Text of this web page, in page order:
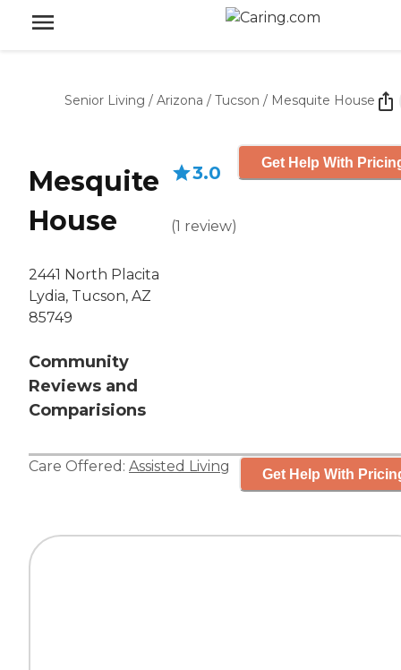
Senior Living / Arizona / Tucson / Mesquite House
Mesquite
House
2441 North Placita
Lydia, Tucson, AZ
85749
Community
Reviews and
Comparisions
3.0
(1 review)
Get Help With
Care Offered: Assisted Living Get Help With